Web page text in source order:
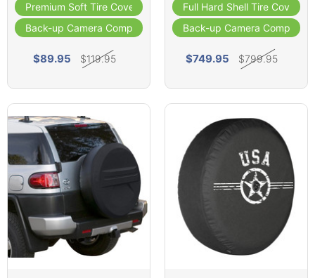
Premium Soft Tire Cover
Back-up Camera Compatible
$89.95 $119.95
Full Hard Shell Tire Cover
Back-up Camera Compatible
$749.95 $799.95